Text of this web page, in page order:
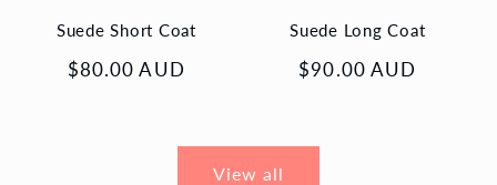
Suede Short Coat
Regular
$80.00 AUD
Suede Long Coat
Regular
$90.00 AUD
View all